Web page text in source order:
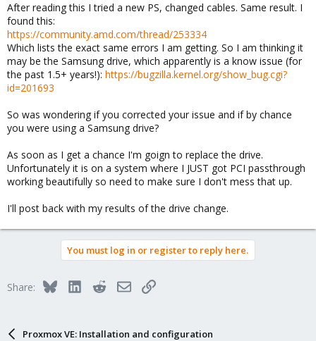
After reading this I tried a new PS, changed cables. Same result. I
found this:
https://community.amd.com/thread/253334
Which lists the exact same errors I am getting. So I am thinking it
may be the Samsung drive, which apparently is a know issue (for
the past 1.5+ years!): https://bugzilla.kernel.org/show_bug.cgi?
id=201693
So was wondering if you corrected your issue and if by chance
you were using a Samsung drive?
As soon as I get a chance I'm goign to replace the drive.
Unfortunately it is on a system where I JUST got PCI passthrough
working beautifully so need to make sure I don't mess that up.
I'll post back with my results of the drive change.
You must log in or register to reply here.
Share: BlueskyLinkedInRedditEmailLink
Proxmox VE: Installation and configuration